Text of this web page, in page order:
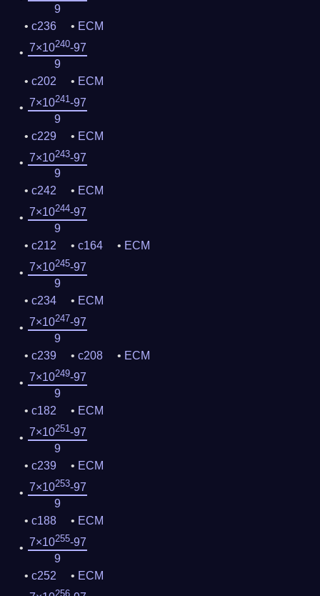
9
c236
ECM
7×10240-97
9
c202
ECM
7×10241-97
9
c229
ECM
7×10243-97
9
c242
ECM
7×10244-97
9
c212
c164
ECM
7×10245-97
9
c234
ECM
7×10247-97
9
c239
c208
ECM
7×10249-97
9
c182
ECM
7×10251-97
9
c239
ECM
7×10253-97
9
c188
ECM
7×10255-97
9
c252
ECM
256